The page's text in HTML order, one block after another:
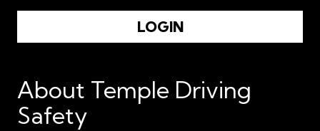
LOGIN
About Temple Driving
Safety